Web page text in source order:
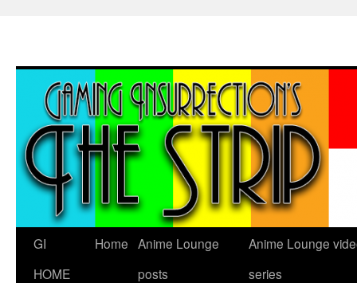
GI
HOME
Home Anime Lounge
posts
Anime Lounge
series